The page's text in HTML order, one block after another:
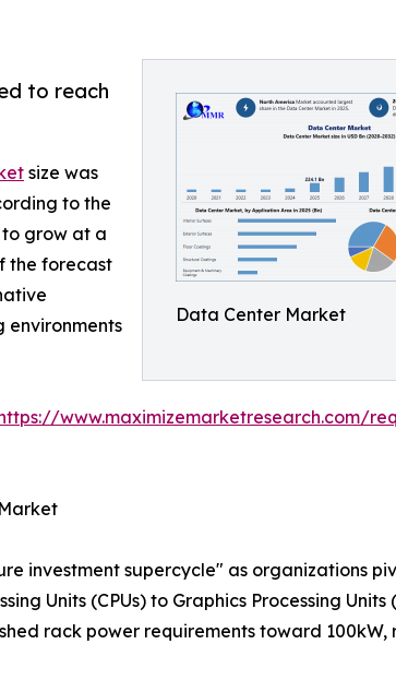
Data Center Market
to reach
size was
to the
grow at a
the forecast
environments
www.maximizemarketresearch.com/
investment supercycle" as organizations
Units (CPUs) to Graphics Processing Units
rack power requirements toward 100kW,